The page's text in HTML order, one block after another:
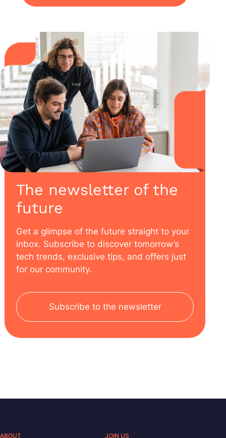
The newsletter of the
future
Get a glimpse of the future straight to your
inbox. Subscribe to discover tomorrow’s
tech trends, exclusive tips, and offers just
for our community.
Subscribe to the newsletter
ABOUT JOIN US